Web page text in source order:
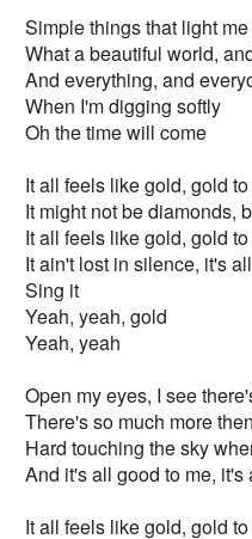
Simple things that light
What a beautiful world,
And everything, and
When I'm digging softly
Oh the time will come
It all feels like gold, gold
It might not be diamonds,
It all feels like gold, gold
It ain't lost in silence, it's
Sing it
Yeah, yeah, gold
Yeah, yeah
Open my eyes, I see
There's so much more
Hard touching the sky
And it's all good to me, it's
It all feels like gold, gold